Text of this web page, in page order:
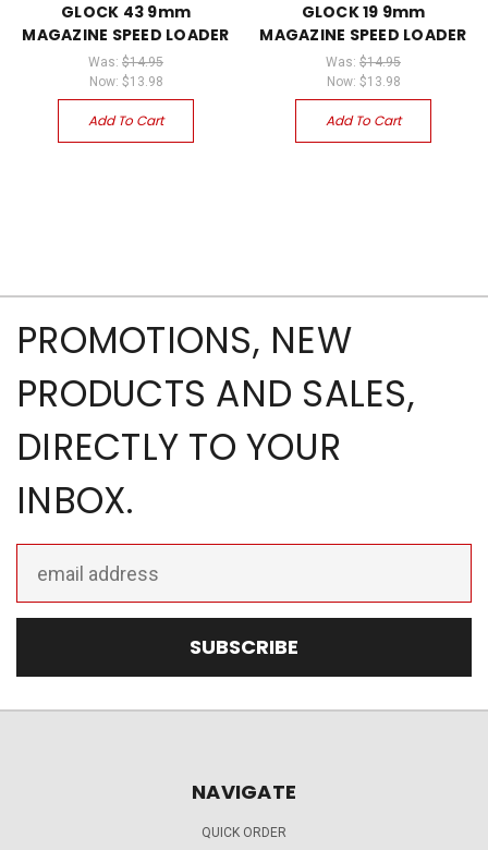
GLOCK 43 9mm
MAGAZINE SPEED LOADER
Was: $14.95
Now: $13.98
Add To Cart
GLOCK 19 9mm
MAGAZINE SPEED LOADER
Was: $14.95
Now: $13.98
Add To Cart
PROMOTIONS, NEW
PRODUCTS AND SALES,
DIRECTLY TO YOUR
INBOX.
Address
NAVIGATE
QUICK ORDER